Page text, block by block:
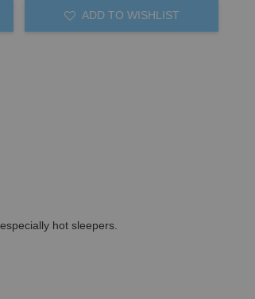
ADD TO WISHLIST
hot sleepers.